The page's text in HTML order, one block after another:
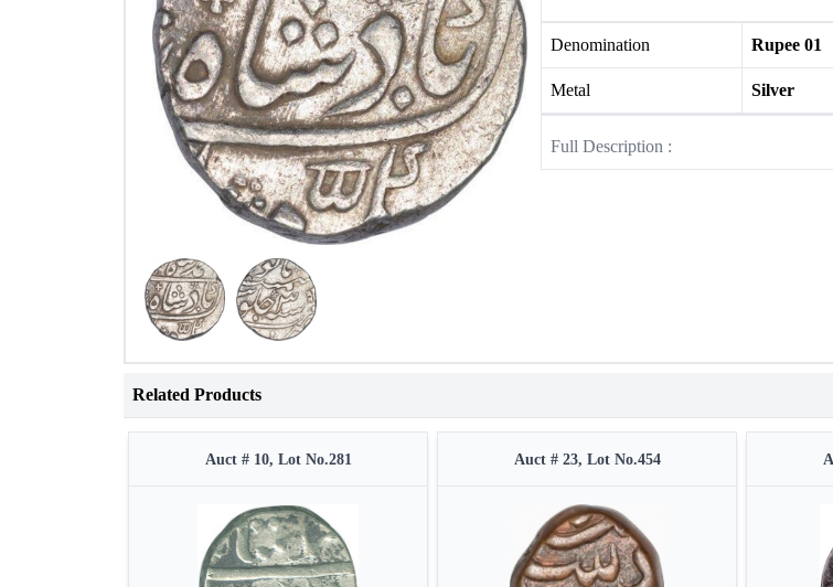
Denomination Rupee 01
Metal Silver
Full Description :
Related Products
Auct # 10, Lot No.281 Auct # 23, Lot No.454